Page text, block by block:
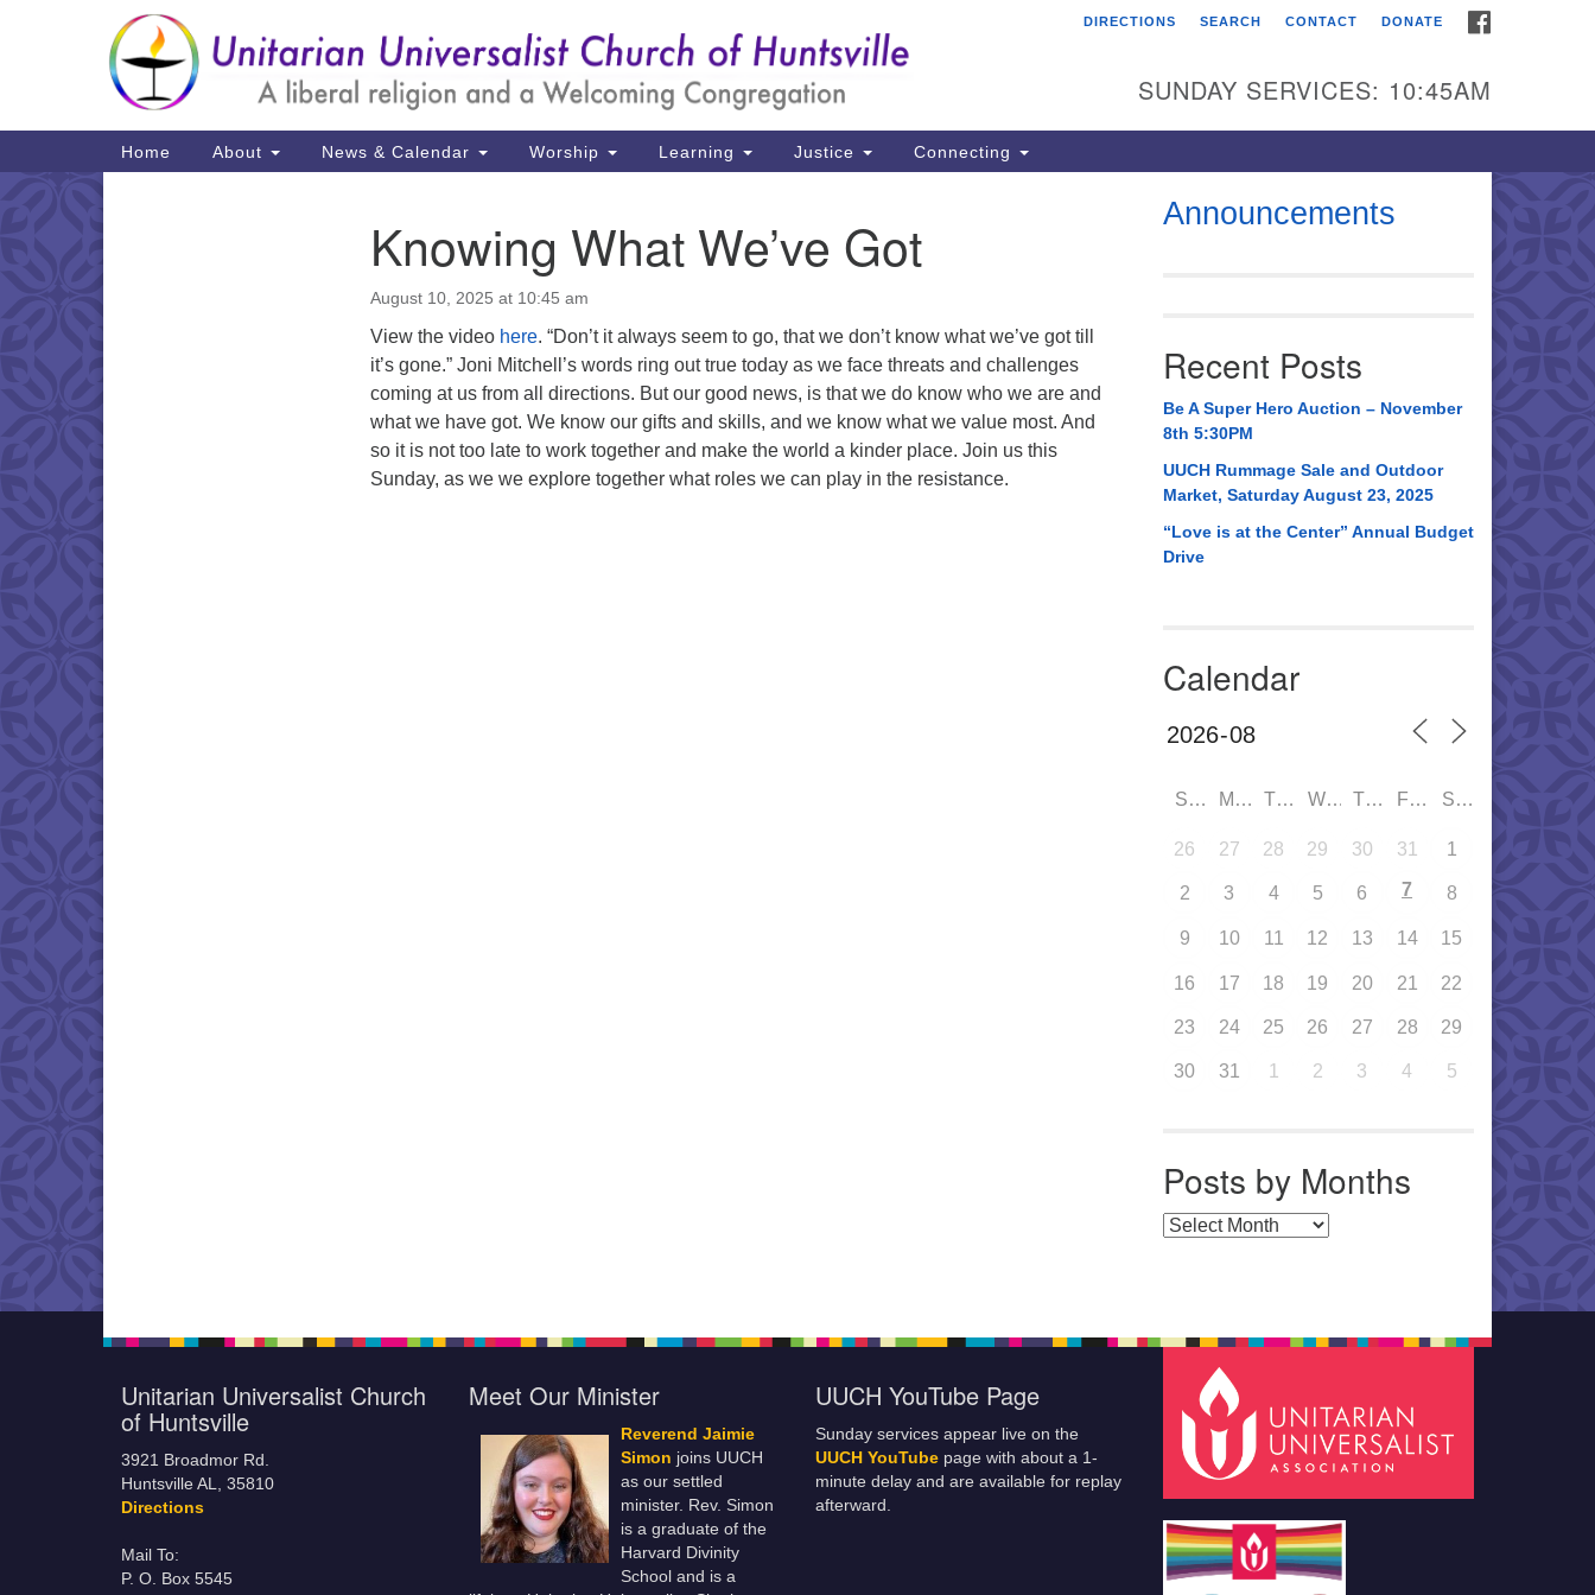
Search
for:
Google
Map
Unitarian Universalist
3921 Broadmor Rd.
Huntsville AL, 35810
(256) 534-0508
uuch@uuch.org
DIRECTIONS SEARCH CONTACT DONATE
SUNDAY SERVICES: 10:45AM
Main
Navigation
Home About News & Calendar Worship Learning Justice Connecting
Knowing What We’ve Got
August 10, 2025 at 10:45 am
View the video here. “Don’t it always seem to go, that we don’t know what we’ve got till
it’s gone.” Joni Mitchell’s words ring out true today as we face threats and challenges
coming at us from all directions. But our good news, is that we do know who we are and
what we have got. We know our gifts and skills, and we know what we value most. And
so it is not too late to work together and make the world a kinder place. Join us this
Sunday, as we we explore together what roles we can play in the resistance.
Announcements
Recent Posts
Be A Super Hero Auction – November
8th 5:30PM
UUCH Rummage Sale and Outdoor
Market, Saturday August 23, 2025
“Love is at the Center” Annual Budget
Drive
Calendar
SUN MON TUE WED THU FRI SAT
26 27 28 29 30 31 1
2 3 4 5 6 7 8
9 10 11 12 13 14 15
16 17 18 19 20 21 22
23 24 25 26 27 28 29
30 31 1 2 3 4 5
Posts by Months
Posts by Months
Unitarian Universalist Church
of Huntsville
3921 Broadmor Rd.
Huntsville AL, 35810
Directions
Mail To:
P. O. Box 5545
Meet Our Minister
Reverend Jaimie
Simon joins UUCH
as our settled
minister. Rev. Simon
is a graduate of the
Harvard Divinity
School and is a
UUCH YouTube Page
Sunday services appear live on the
UUCH YouTube page with about a 1-
minute delay and are available for replay
afterward.